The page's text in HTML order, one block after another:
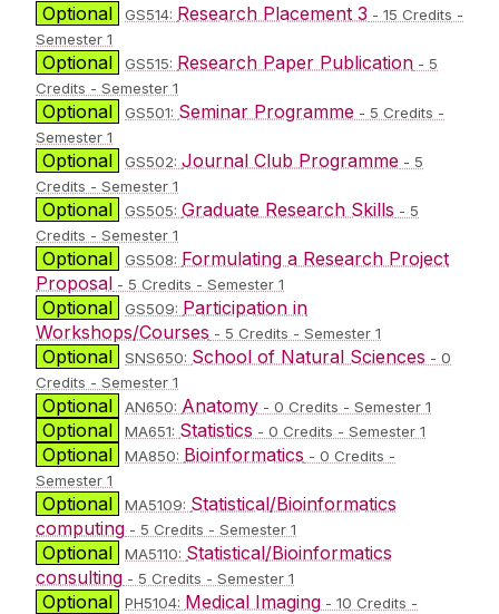
Optional GS514: Research Placement 3 - 15 Credits -
Semester 1
Optional GS515: Research Paper Publication - 5
Credits - Semester 1
Optional GS501: Seminar Programme - 5 Credits -
Semester 1
Optional GS502: Journal Club Programme - 5
Credits - Semester 1
Optional GS505: Graduate Research Skills - 5
Credits - Semester 1
Optional GS508: Formulating a Research Project
Proposal - 5 Credits - Semester 1
Optional GS509: Participation in
Workshops/Courses - 5 Credits - Semester 1
Optional SNS650: School of Natural Sciences - 0
Credits - Semester 1
Optional AN650: Anatomy - 0 Credits - Semester 1
Optional MA651: Statistics - 0 Credits - Semester 1
Optional MA850: Bioinformatics - 0 Credits -
Semester 1
Optional MA5109: Statistical/Bioinformatics
computing - 5 Credits - Semester 1
Optional MA5110: Statistical/Bioinformatics
consulting - 5 Credits - Semester 1
Optional PH5104: Medical Imaging - 10 Credits -